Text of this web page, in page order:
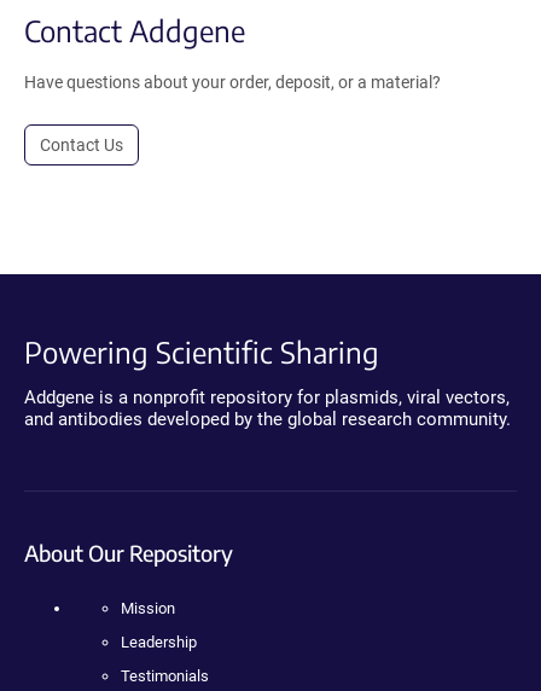
Contact Addgene
Have questions about your order, deposit, or a material?
Contact Us
Powering Scientific Sharing
Addgene is a nonprofit repository for plasmids, viral vectors,
and antibodies developed by the global research community.
About Our Repository
Mission
Leadership
Testimonials